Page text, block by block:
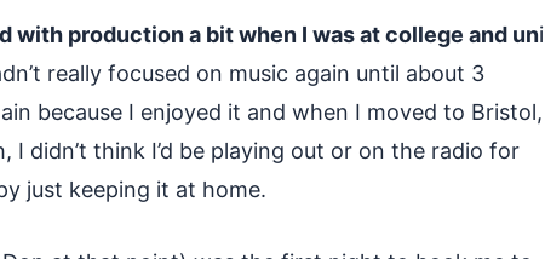
with production a bit when I was at college and uni
really focused on music again until about 3
because I enjoyed it and when I moved to Bristol,
I didn’t think I’d be playing out or on the radio for
just keeping it at home.